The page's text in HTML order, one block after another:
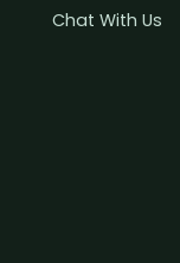
Chat With Us